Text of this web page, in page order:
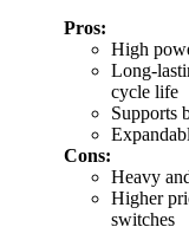
Pros:
High
Long-
cycle life
Supports
Cons:
Heavy
Higher
switches